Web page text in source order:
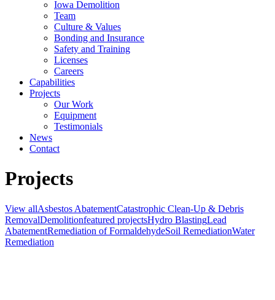
Iowa Demolition
Team
Culture & Values
Bonding and Insurance
Safety and Training
Licenses
Careers
Capabilities
Projects
Our Work
Equipment
Testimonials
News
Contact
Projects
View allAsbestos AbatementCatastrophic Clean-Up & Debris
RemovalDemolitionfeatured projectsHydro BlastingLead
AbatementRemediation of FormaldehydeSoil RemediationWater
Remediation